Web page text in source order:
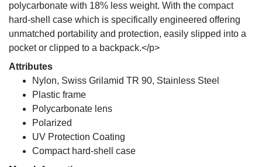
polycarbonate with 18% less weight. With the compact
hard-shell case which is specifically engineered offering
unmatched portability and protection, easily slipped into a
pocket or clipped to a backpack.</p>
Attributes
Nylon, Swiss Grilamid TR 90, Stainless Steel
Plastic frame
Polycarbonate lens
Polarized
UV Protection Coating
Compact hard-shell case